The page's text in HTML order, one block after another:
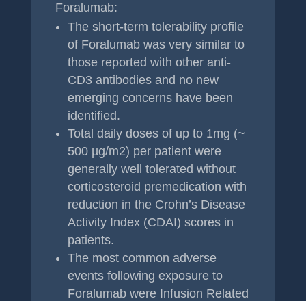
Foralumab:
The short-term tolerability profile
of Foralumab was very similar to
those reported with other anti-
CD3 antibodies and no new
emerging concerns have been
identified.
Total daily doses of up to 1mg (~
500 µg/m2) per patient were
generally well tolerated without
corticosteroid premedication with
reduction in the Crohn’s Disease
Activity Index (CDAI) scores in
patients.
The most common adverse
events following exposure to
Foralumab were Infusion Related